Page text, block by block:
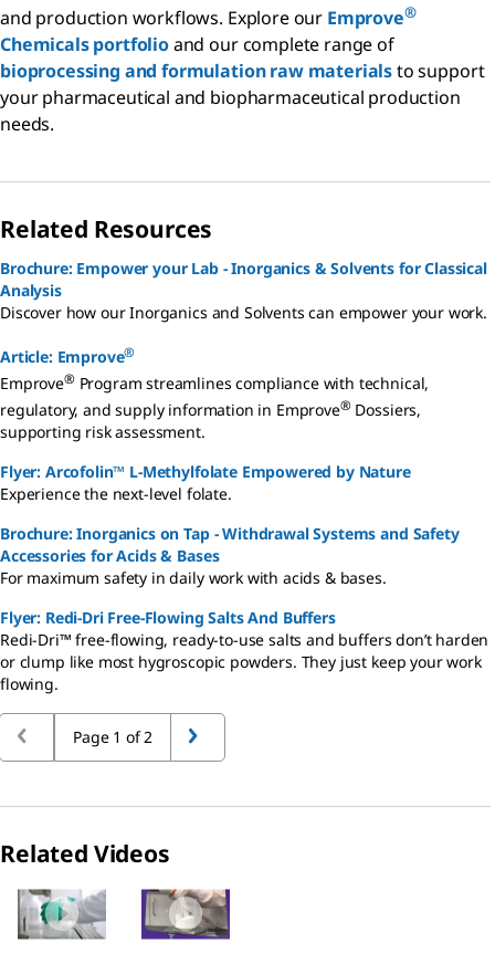
and production workflows. Explore our Emprove®
Chemicals portfolioand our complete range of
bioprocessing and formulation raw materialsto support
your pharmaceutical and biopharmaceutical production
needs.
Related Resources
Brochure: Empower your Lab - Inorganics & Solvents for Classical
Analysis
Discover how our Inorganics and Solvents can empower your work.
Article: Emprove®
Emprove® Program streamlines compliance with technical,
regulatory, and supply information in Emprove® Dossiers,
supporting risk assessment.
Flyer: Arcofolin™ L-Methylfolate Empowered by Nature
Experience the next-level folate.
Brochure: Inorganics on Tap - Withdrawal Systems and Safety
Accessories for Acids & Bases
For maximum safety in daily work with acids & bases.
Flyer: Redi-Dri Free-Flowing Salts And Buffers
Redi-Dri™ free-flowing, ready-to-use salts and buffers don’t harden
or clump like most hygroscopic powders. They just keep your work
flowing.
Page 1 of 2
Related Videos